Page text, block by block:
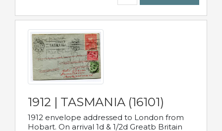
1912 | TASMANIA (16101)
1912 envelope addressed to London from
Hobart. On arrival 1d & 1/2d Greatb Britain